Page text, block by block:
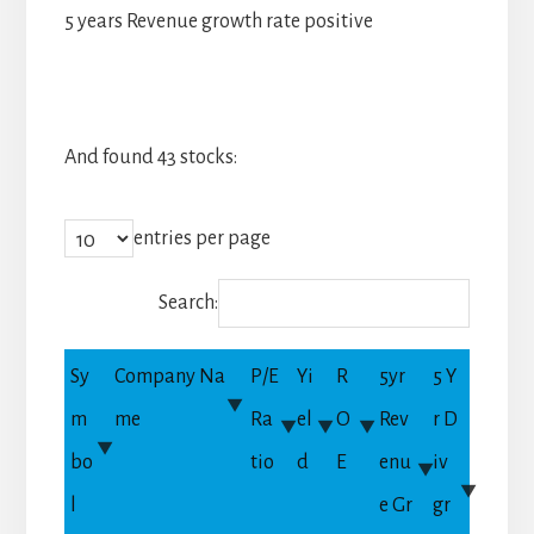
5 years Revenue growth rate positive
And found 43 stocks:
entries per page
Search:
Sy
m
bo
Company Na
me
P/E
Ra
tio
Yi
el
d
R
O
E
5yr
Rev
enu
e Gr
5 Y
r D
iv
gr